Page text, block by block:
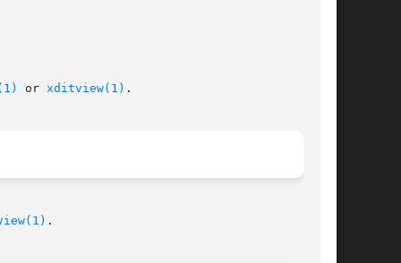
or xditview(1) .
.